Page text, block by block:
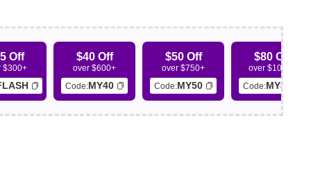
Off
$300+
$40 Off
over $600+
Code:MY40
$50 Off
over $750+
Code:MY50
$80 Off
over $1000+
Code:MY80